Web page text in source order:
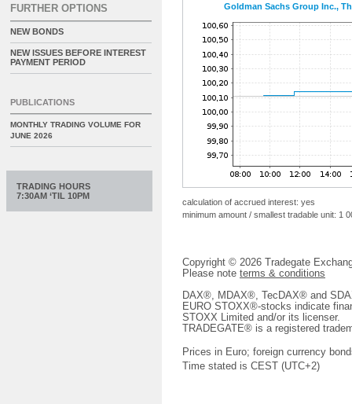
Goldman Sachs Group Inc.,
calculation of accrued interest: yes
minimum amount / smallest tradable unit: 1
Copyright © 2026 Tradegate
Please note terms & conditions
DAX®, MDAX®, TecDAX® and
EURO STOXX®-stocks indicate
STOXX Limited and/or its licenser.
TRADEGATE® is a registered
Prices in Euro; foreign currency
Time stated is CEST (UTC+2)
FURTHER OPTIONS
NEW BONDS
NEW ISSUES BEFORE INTEREST
PAYMENT PERIOD
PUBLICATIONS
MONTHLY TRADING VOLUME FOR
JUNE 2026
TRADING HOURS
7:30AM ‘TIL 10PM